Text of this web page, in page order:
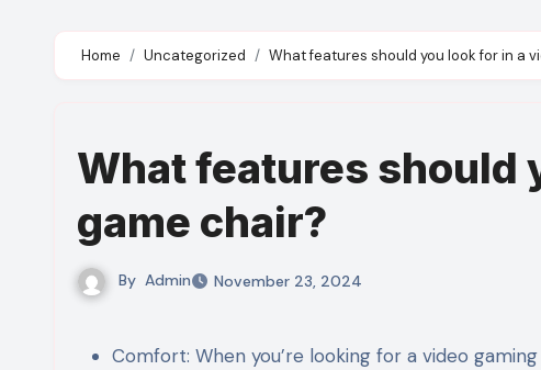
Home Uncategorized What features should you look for in a
What features should
game chair?
By Admin November 23, 2024
Comfort: When you’re looking for a video